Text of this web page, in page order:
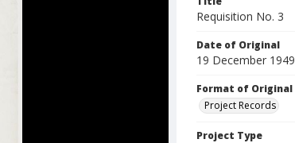
Requisition No. 3
Date of Original
19 December 1949
Format of Original
Project Records
Project Type